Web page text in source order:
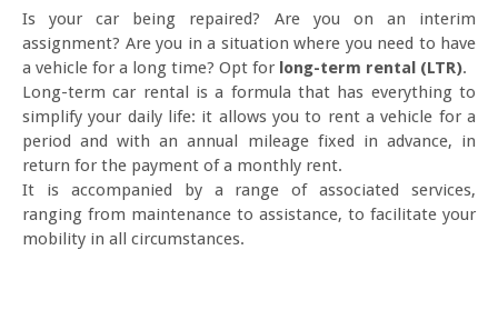
Is your car being repaired? Are you on an interim
assignment? Are you in a situation where you need to have
a vehicle for a long time? Opt for long-term rental (LTR).
Long-term car rental is a formula that has everything to
simplify your daily life: it allows you to rent a vehicle for a
period and with an annual mileage fixed in advance, in
return for the payment of a monthly rent.
It is accompanied by a range of associated services,
ranging from maintenance to assistance, to facilitate your
mobility in all circumstances.